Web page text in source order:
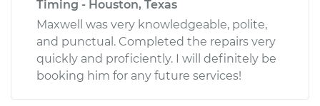
Timing - Houston, Texas
Maxwell was very knowledgeable, polite,
and punctual. Completed the repairs very
quickly and proficiently. I will definitely be
booking him for any future services!